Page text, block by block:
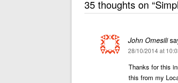
35 thoughts on “
John Omesili
28/10/2014 at
Thanks for this
this from my